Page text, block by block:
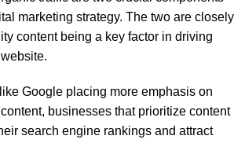
marketing strategy. The two are closely
content being a key factor in driving
Google placing more emphasis on
businesses that prioritize content
search engine rankings and attract